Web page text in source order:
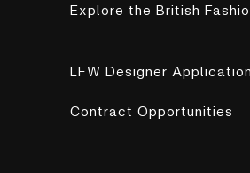
Explore the British
LFW Designer
Contract Opportunities